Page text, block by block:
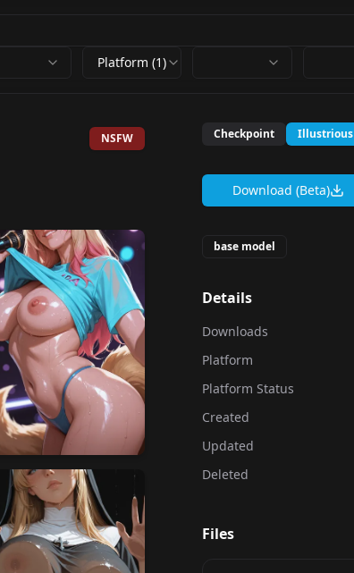
Platform (1)
NSFW Checkpoint Illustrious
Download (Beta)
base model
Details
Downloads
Platform
Platform Status
Created
Updated
Deleted
Files